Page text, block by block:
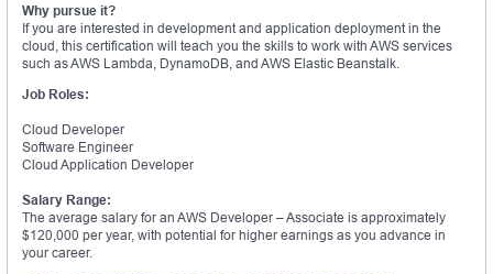
Why pursue it?
If you are interested in development and application deployment in the
cloud, this certification will teach you the skills to work with AWS services
such as AWS Lambda, DynamoDB, and AWS Elastic Beanstalk.
Job Roles:
Cloud Developer
Software Engineer
Cloud Application Developer
Salary Range:
The average salary for an AWS Developer – Associate is approximately
$120,000 per year, with potential for higher earnings as you advance in
your career.